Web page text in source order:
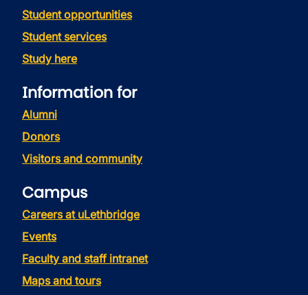
Student opportunities
Student services
Study here
Information for
Alumni
Donors
Visitors and community
Campus
Careers at uLethbridge
Events
Faculty and staff intranet
Maps and tours